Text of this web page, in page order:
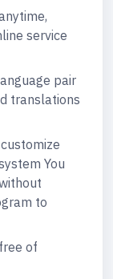
service
pair
translations
You
to
of